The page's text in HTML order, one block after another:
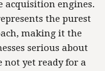
acquisition engines.
the purest
making it the
serious about
not yet ready for a